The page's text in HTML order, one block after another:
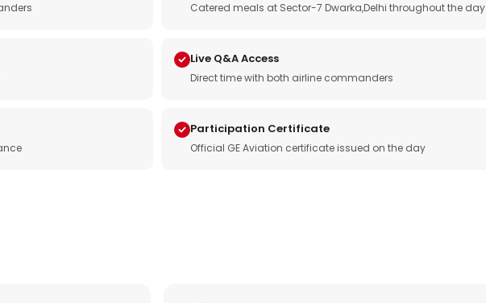
Catered meals at Sector-7 Dwarka,Delhi throughout the day
Live Q&A Access
Direct time with both airline commanders
Participation Certificate
Official GE Aviation certificate issued on the day